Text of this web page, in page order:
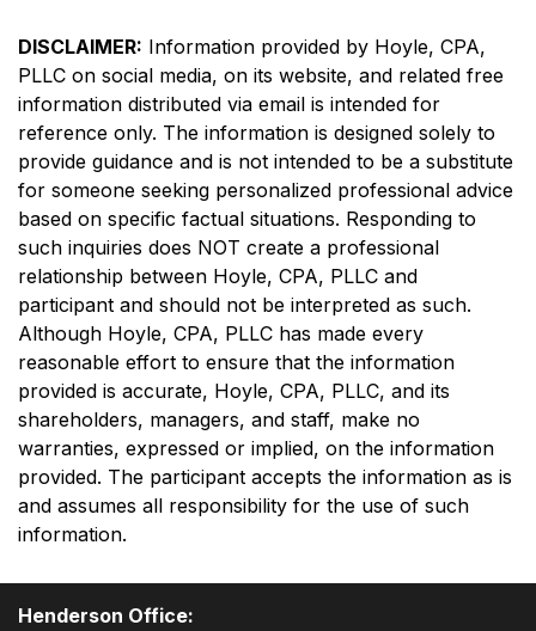
DISCLAIMER: Information provided by Hoyle, CPA,
PLLC on social media, on its website, and related free
information distributed via email is intended for
reference only. The information is designed solely to
provide guidance and is not intended to be a substitute
for someone seeking personalized professional advice
based on specific factual situations. Responding to
such inquiries does NOT create a professional
relationship between Hoyle, CPA, PLLC and
participant and should not be interpreted as such.
Although Hoyle, CPA, PLLC has made every
reasonable effort to ensure that the information
provided is accurate, Hoyle, CPA, PLLC, and its
shareholders, managers, and staff, make no
warranties, expressed or implied, on the information
provided. The participant accepts the information as is
and assumes all responsibility for the use of such
information.
Henderson Office: